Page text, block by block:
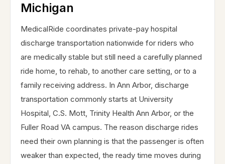
Michigan
MedicalRide coordinates private-pay hospital
discharge transportation nationwide for riders who
are medically stable but still need a carefully planned
ride home, to rehab, to another care setting, or to a
family receiving address. In Ann Arbor, discharge
transportation commonly starts at University
Hospital, C.S. Mott, Trinity Health Ann Arbor, or the
Fuller Road VA campus. The reason discharge rides
need their own planning is that the passenger is often
weaker than expected, the ready time moves during